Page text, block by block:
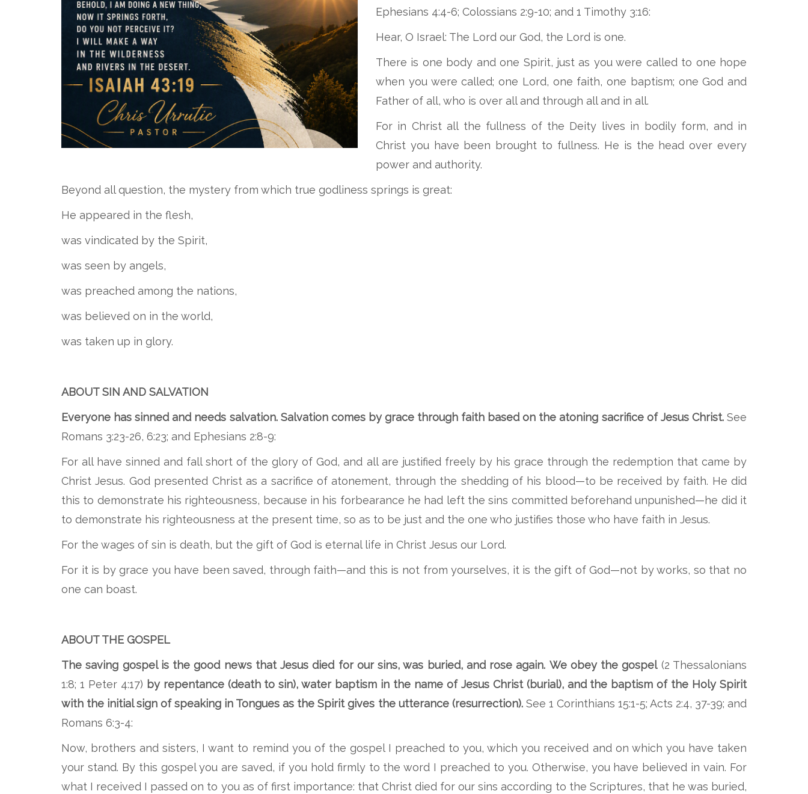
Ephesians 4:4-6; Colossians 2:9-10; and 1 Timothy 3:16:
Hear, O Israel: The Lord our God, the Lord is one.
There is one body and one Spirit, just as you were called to one hope
when you were called; one Lord, one faith, one baptism; one God and
Father of all, who is over all and through all and in all.
For in Christ all the fullness of the Deity lives in bodily form, and in
Christ you have been brought to fullness. He is the head over every
power and authority.
Beyond all question, the mystery from which true godliness springs is great:
He appeared in the flesh,
was vindicated by the Spirit,
was seen by angels,
was preached among the nations,
was believed on in the world,
was taken up in glory.
ABOUT SIN AND SALVATION
Everyone has sinned and needs salvation. Salvation comes by grace through faith based on the atoning sacrifice of Jesus Christ.See
Romans 3:23-26, 6:23; and Ephesians 2:8-9:
For all have sinned and fall short of the glory of God, and all are justified freely by his grace through the redemption that came by
Christ Jesus. God presented Christ as a sacrifice of atonement, through the shedding of his blood—to be received by faith. He did
this to demonstrate his righteousness, because in his forbearance he had left the sins committed beforehand unpunished—he did it
to demonstrate his righteousness at the present time, so as to be just and the one who justifies those who have faith in Jesus.
For the wages of sin is death, but the gift of God is eternal life in Christ Jesus our Lord.
For it is by grace you have been saved, through faith—and this is not from yourselves, it is the gift of God—not by works, so that no
one can boast.
ABOUT THE GOSPEL
The saving gospel is the good news that Jesus died for our sins, was buried, and rose again. We obey the gospel(2 Thessalonians
1:8; 1 Peter 4:17) by repentance (death to sin), water baptism in the name of Jesus Christ (burial), and the baptism of the Holy Spirit
with the initial sign of speaking in Tongues as the Spirit gives the utterance (resurrection).See 1 Corinthians 15:1-5; Acts 2:4, 37-39; and
Romans 6:3-4:
Now, brothers and sisters, I want to remind you of the gospel I preached to you, which you received and on which you have taken
your stand. By this gospel you are saved, if you hold firmly to the word I preached to you. Otherwise, you have believed in vain. For
what I received I passed on to you as of first importance: that Christ died for our sins according to the Scriptures, that he was buried,